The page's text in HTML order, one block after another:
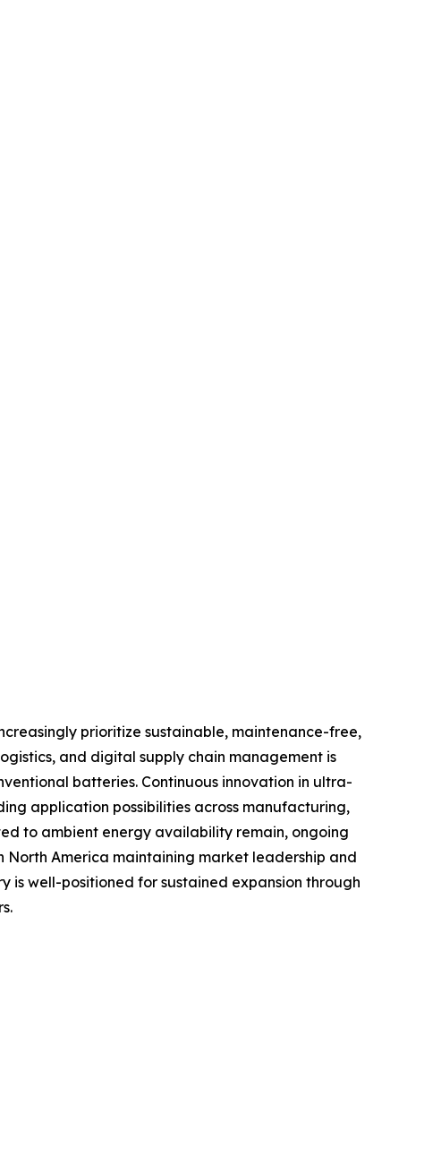
prioritize sustainable, maintenance-free,
and digital supply chain management is
batteries. Continuous innovation in ultra-
application possibilities across manufacturing,
to ambient energy availability remain, ongoing
America maintaining market leadership and
is well-positioned for sustained expansion through